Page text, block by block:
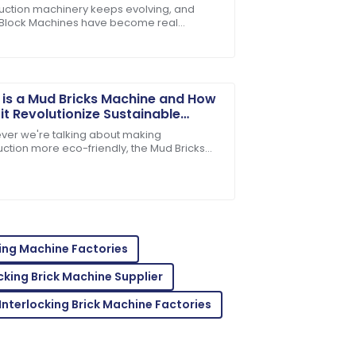
machinery keeps evolving, and
Machines have become real
a Mud Bricks Machine and How
Revolutionize Sustainable
we're talking about making
more eco-friendly, the Mud Bricks
Customer service has been
and support service is top-tier.
The after-sales support was
Machine Factories
Brick Machine Supplier
Brick Machine Factories